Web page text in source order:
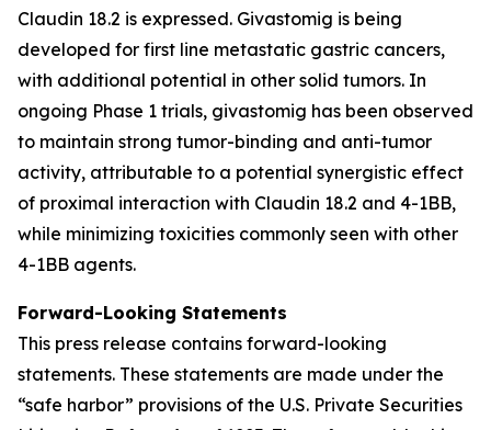
Claudin 18.2 is expressed. Givastomig is being
developed for first line metastatic gastric cancers,
with additional potential in other solid tumors. In
ongoing Phase 1 trials, givastomig has been observed
to maintain strong tumor-binding and anti-tumor
activity, attributable to a potential synergistic effect
of proximal interaction with Claudin 18.2 and 4-1BB,
while minimizing toxicities commonly seen with other
4-1BB agents.
Forward-Looking Statements
This press release contains forward-looking
statements. These statements are made under the
“safe harbor” provisions of the U.S. Private Securities